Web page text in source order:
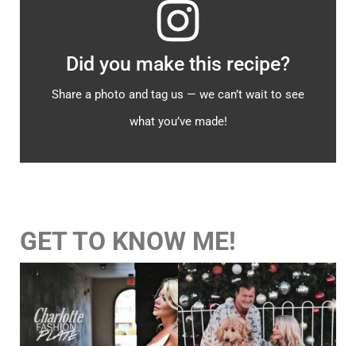
Did you make this recipe?
Share a photo and tag us — we can’t wait to see
what you’ve made!
GET TO KNOW ME!